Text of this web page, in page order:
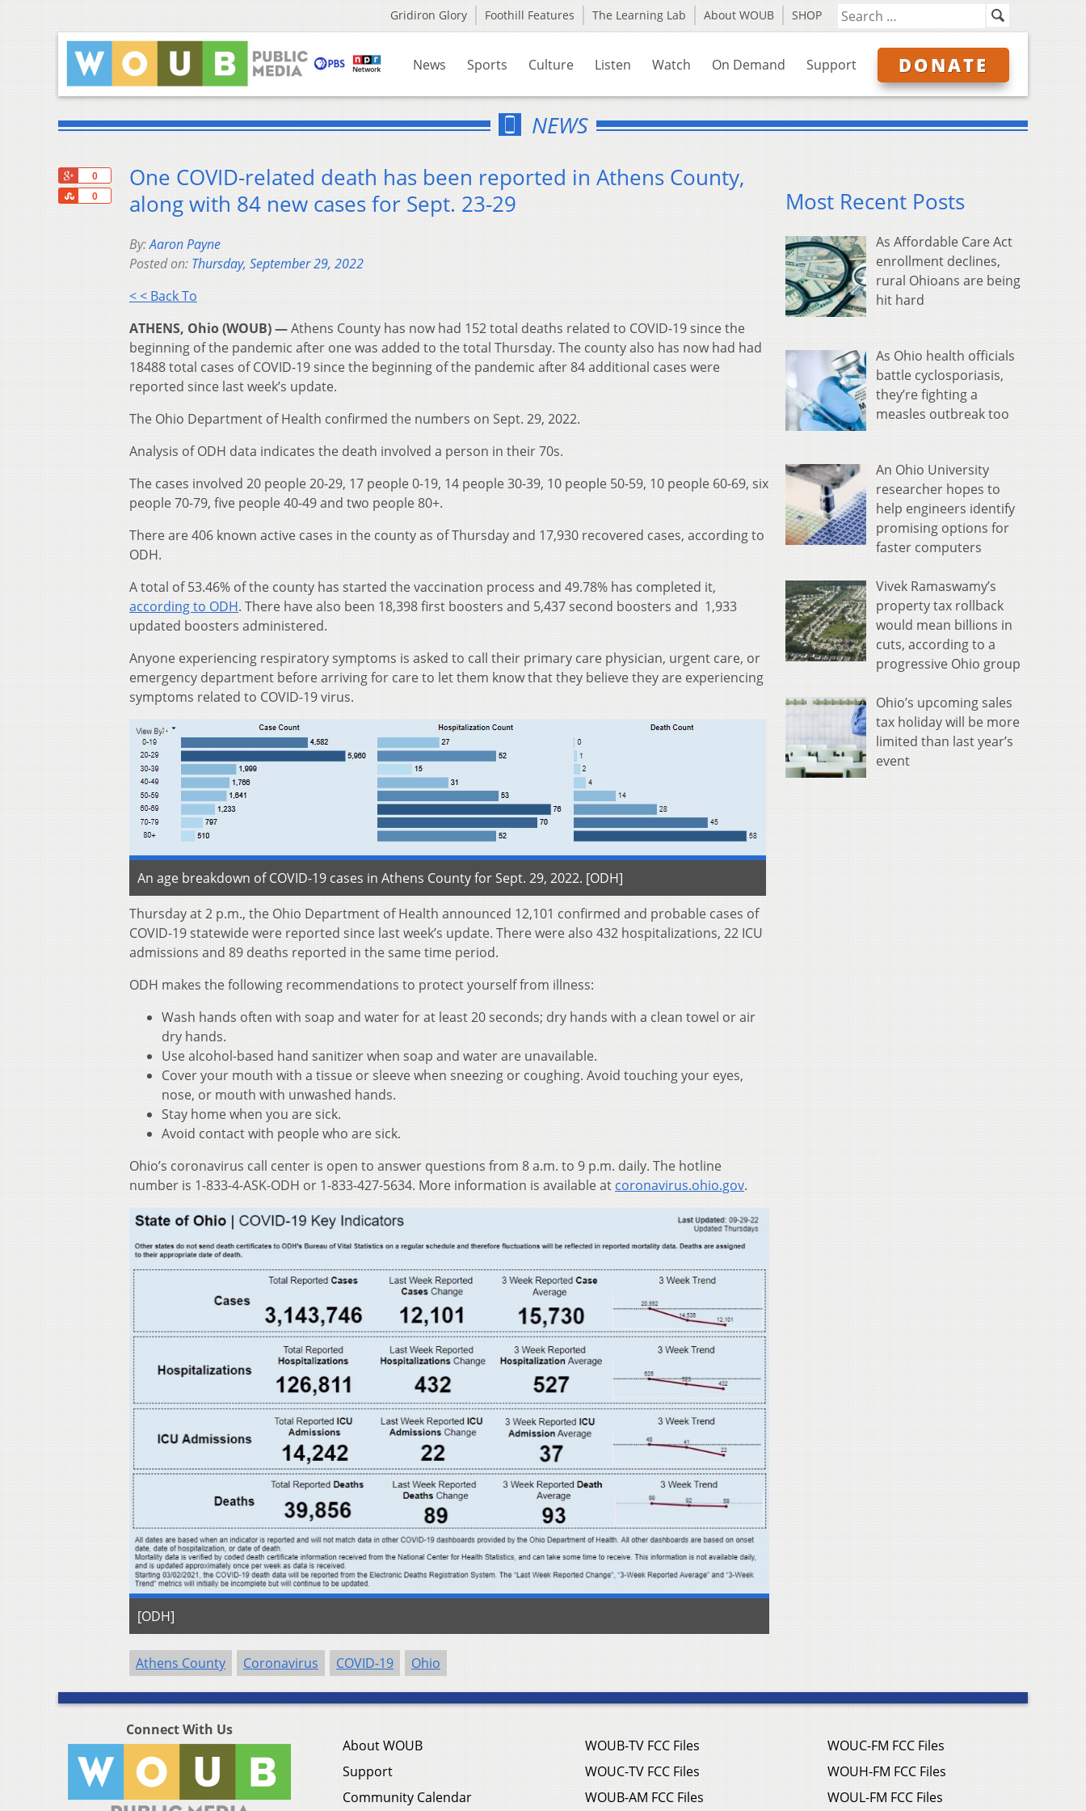
Gridiron Glory Foothill Features The Learning Lab About WOUB SHOP
News Sports Culture Listen Watch On Demand Support DONATE
NEWS
0
0
Share
One COVID-related death has been reported in Athens County,
along with 84 new cases for Sept. 23-29
By:Aaron Payne
Posted on: Thursday, September 29, 2022
< < Back To
ATHENS, Ohio (WOUB) —Athens County has now had 152 total deaths related to COVID-19 since the
beginning of the pandemic after one was added to the total Thursday. The county also has now had had
18488 total cases of COVID-19 since the beginning of the pandemic after 84 additional cases were
reported since last week’s update.
The Ohio Department of Health confirmed the numbers on Sept. 29, 2022.
Analysis of ODH data indicates the death involved a person in their 70s.
The cases involved 20 people 20-29, 17 people 0-19, 14 people 30-39, 10 people 50-59, 10 people 60-69, six
people 70-79, five people 40-49 and two people 80+.
There are 406 known active cases in the county as of Thursday and 17,930 recovered cases, according to
ODH.
A total of 53.46% of the county has started the vaccination process and 49.78% has completed it,
according to ODH. There have also been 18,398 first boosters and 5,437 second boosters and 1,933
updated boosters administered.
Anyone experiencing respiratory symptoms is asked to call their primary care physician, urgent care, or
emergency department before arriving for care to let them know that they believe they are experiencing
symptoms related to COVID-19 virus.
An age breakdown of COVID-19 cases in Athens County for Sept. 29, 2022. [ODH]
Thursday at 2 p.m., the Ohio Department of Health announced 12,101 confirmed and probable cases of
COVID-19 statewide were reported since last week’s update. There were also 432 hospitalizations, 22 ICU
admissions and 89 deaths reported in the same time period.
ODH makes the following recommendations to protect yourself from illness:
Wash hands often with soap and water for at least 20 seconds; dry hands with a clean towel or air
dry hands.
Use alcohol-based hand sanitizer when soap and water are unavailable.
Cover your mouth with a tissue or sleeve when sneezing or coughing. Avoid touching your eyes,
nose, or mouth with unwashed hands.
Stay home when you are sick.
Avoid contact with people who are sick.
Ohio’s coronavirus call center is open to answer questions from 8 a.m. to 9 p.m. daily. The hotline
number is 1-833-4-ASK-ODH or 1-833-427-5634. More information is available at coronavirus.ohio.gov.
[ODH]
Athens County Coronavirus COVID-19 Ohio
Most Recent Posts
As Affordable Care Act
enrollment declines,
rural Ohioans are being
hit hard
As Ohio health officials
battle cyclosporiasis,
they’re fighting a
measles outbreak too
An Ohio University
researcher hopes to
help engineers identify
promising options for
faster computers
Vivek Ramaswamy’s
property tax rollback
would mean billions in
cuts, according to a
progressive Ohio group
Ohio’s upcoming sales
tax holiday will be more
limited than last year’s
event
Connect With Us
About WOUB
Support
Community Calendar
WOUB-TV FCC Files
WOUC-TV FCC Files
WOUB-AM FCC Files
WOUC-FM FCC Files
WOUH-FM FCC Files
WOUL-FM FCC Files